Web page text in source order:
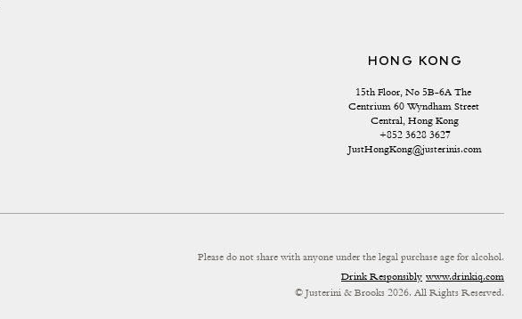
HONG KONG
15th Floor, No 5B-6A The
Centrium 60 Wyndham Street
Central, Hong Kong
+852 3628 3627
JustHongKong@justerinis.com
Please do not share with anyone under the legal purchase age for alcohol.
Drink Responsibly www.drinkiq.com
© Justerini & Brooks 2026. All Rights Reserved.